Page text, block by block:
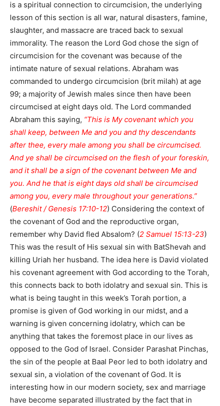
is a spiritual connection to circumcision, the underlying
lesson of this section is all war, natural disasters, famine,
slaughter, and massacre are traced back to sexual
immorality. The reason the Lord God chose the sign of
circumcision for the covenant was because of the
intimate nature of sexual relations. Abraham was
commanded to undergo circumcision (brit milah) at age
99; a majority of Jewish males since then have been
circumcised at eight days old. The Lord commanded
Abraham this saying, “This is My covenant which you
shall keep, between Me and you and thy descendants
after thee, every male among you shall be circumcised.
And ye shall be circumcised on the flesh of your foreskin,
and it shall be a sign of the covenant between Me and
you. And he that is eight days old shall be circumcised
among you, every male throughout your generations.”
(Bereshit / Genesis 17:10-12) Considering the context of
the covenant of God and the reproductive organ,
remember why David fled Absalom? (2 Samuel 15:13-23)
This was the result of His sexual sin with BatShevah and
killing Uriah her husband. The idea here is David violated
his covenant agreement with God according to the Torah,
this connects back to both idolatry and sexual sin. This is
what is being taught in this week’s Torah portion, a
promise is given of God working in our midst, and a
warning is given concerning idolatry, which can be
anything that takes the foremost place in our lives as
opposed to the God of Israel. Consider Parashat Pinchas,
the sin of the people at Baal Peor led to both idolatry and
sexual sin, a violation of the covenant of God. It is
interesting how in our modern society, sex and marriage
have become separated illustrated by the fact that in